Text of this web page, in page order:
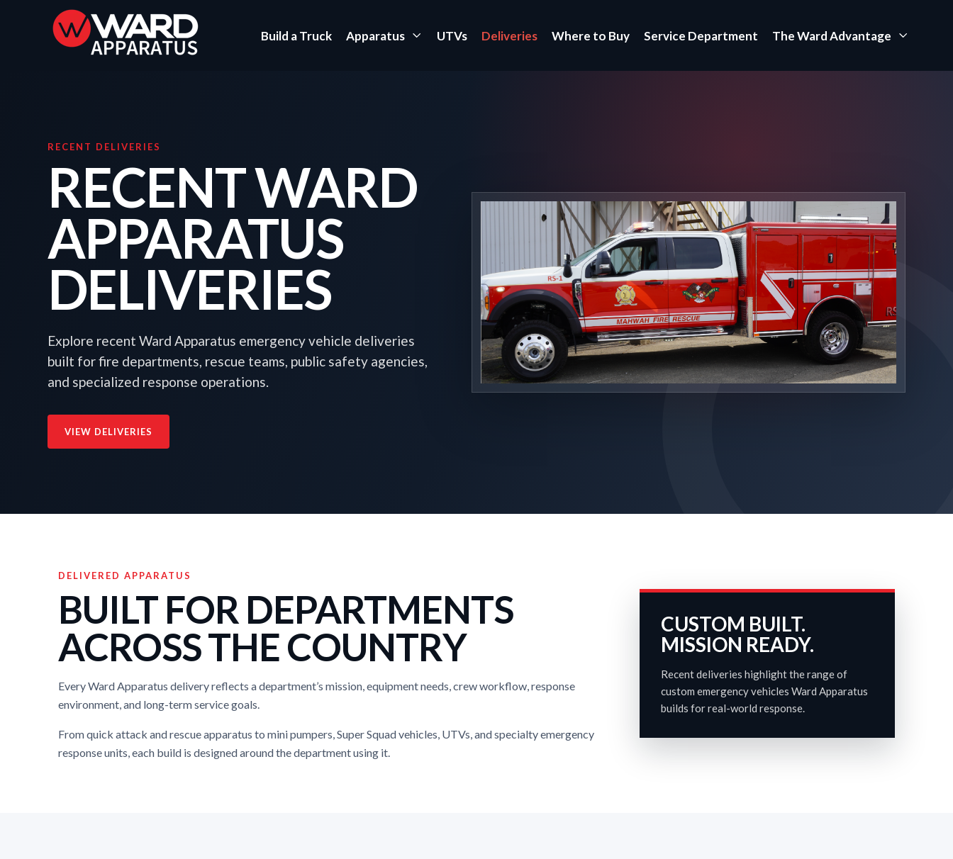
Build a Truck Apparatus UTVs Deliveries Where to Buy Service Department The Ward Advantage
RECENT DELIVERIES
RECENT WARD
APPARATUS
DELIVERIES
Explore recent Ward Apparatus emergency vehicle deliveries
built for fire departments, rescue teams, public safety agencies,
and specialized response operations.
VIEW DELIVERIES
DELIVERED APPARATUS
BUILT FOR DEPARTMENTS
ACROSS THE COUNTRY
Every Ward Apparatus delivery reflects a department’s mission, equipment needs, crew workflow, response
environment, and long-term service goals.
From quick attack and rescue apparatus to mini pumpers, Super Squad vehicles, UTVs, and specialty emergency
response units, each build is designed around the department using it.
CUSTOM BUILT.
MISSION READY.
Recent deliveries highlight the range of
custom emergency vehicles Ward Apparatus
builds for real-world response.